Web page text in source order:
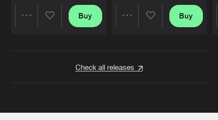
Buy Buy
Check all releases